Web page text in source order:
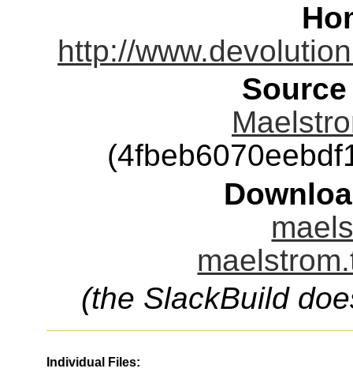
http://
(the SlackBuild
Individual Files: